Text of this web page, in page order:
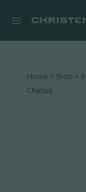
Home > Shop >
Chassis